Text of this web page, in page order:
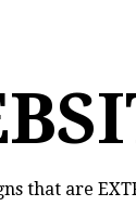
that are